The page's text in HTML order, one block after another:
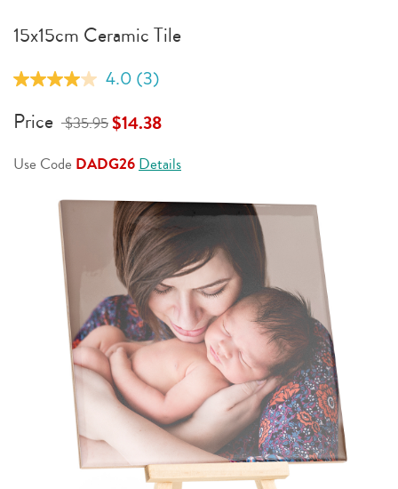
15x15cm Ceramic Tile
4.0 Read
Reviews.
Same
link.
(3)
Price $35.95$14.38
Use Code DADG26Details